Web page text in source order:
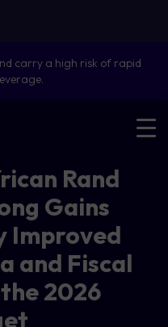
carry a high risk of rapid
Rand
Gains
Improved
and Fiscal
2026